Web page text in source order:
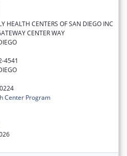
HEALTH CENTERS OF SAN DIEGO INC
CENTER WAY
4541
Center Program